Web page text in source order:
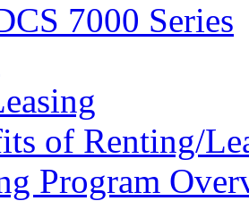
7000 Series
of Renting/
Program